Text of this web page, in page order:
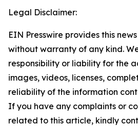
Legal Disclaimer:
EIN Presswire provides this
without warranty of any kind.
responsibility or liability for the
images, videos, licenses,
reliability of the information
If you have any complaints or
related to this article, kindly